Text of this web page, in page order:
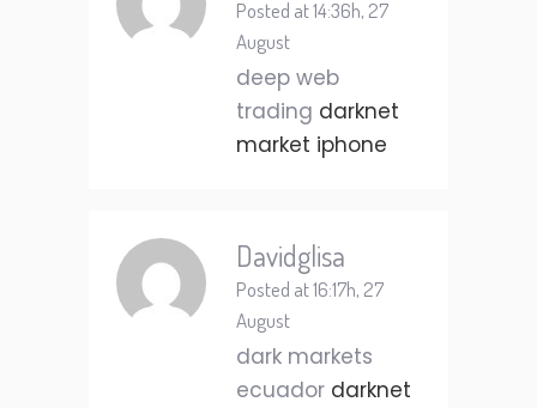
Posted at 14:36h, 27
August
deep web
trading darknet
market iphone
Davidglisa
Posted at 16:17h, 27
August
dark markets
ecuador darknet